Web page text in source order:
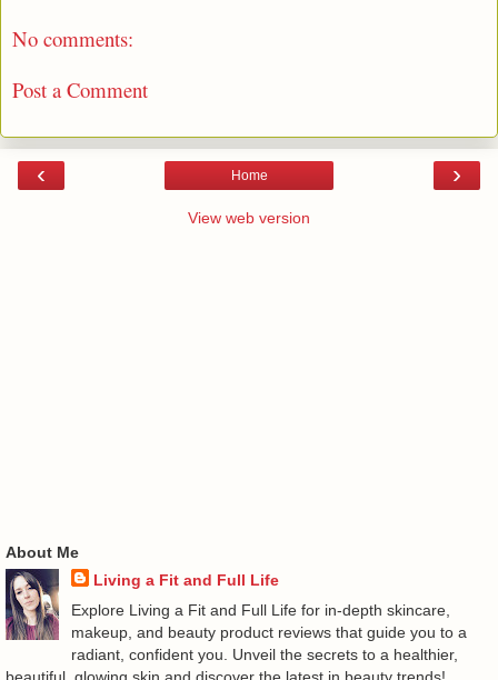
No comments:
Post a Comment
‹ ›
Home
View web version
About Me
Living a Fit and Full Life
Explore Living a Fit and Full Life for in-depth skincare,
makeup, and beauty product reviews that guide you to a
radiant, confident you. Unveil the secrets to a healthier,
beautiful, glowing skin and discover the latest in beauty trends!